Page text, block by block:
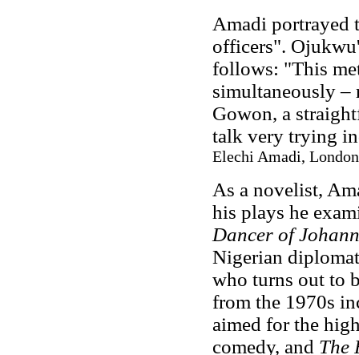
Amadi portrayed
officers".
follows: "This
simultaneously –
Gowon, a
talk very trying
Elechi Amadi,
As a novelist,
his plays he
Dancer of
Nigerian
who turns out to
from the 1970s
aimed for the
comedy, and The